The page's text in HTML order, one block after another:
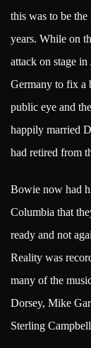
this was to be
years. While on
attack on stage
Germany to fix a
public eye and
happily married
had retired from
Bowie now had
Columbia that
ready and not
Reality was
many of the
Dorsey, Mike
Sterling